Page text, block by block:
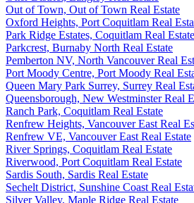
Out of Town, Out of Town Real Estate
Oxford Heights, Port Coquitlam Real
Park Ridge Estates, Coquitlam Real Estate
Parkcrest, Burnaby North Real Estate
Pemberton NV, North Vancouver Real
Port Moody Centre, Port Moody Real
Queen Mary Park Surrey, Surrey Real
Queensborough, New Westminster Real
Ranch Park, Coquitlam Real Estate
Renfrew Heights, Vancouver East Real
Renfrew VE, Vancouver East Real Estate
River Springs, Coquitlam Real Estate
Riverwood, Port Coquitlam Real Estate
Sardis South, Sardis Real Estate
Sechelt District, Sunshine Coast Real
Silver Valley, Maple Ridge Real Estate